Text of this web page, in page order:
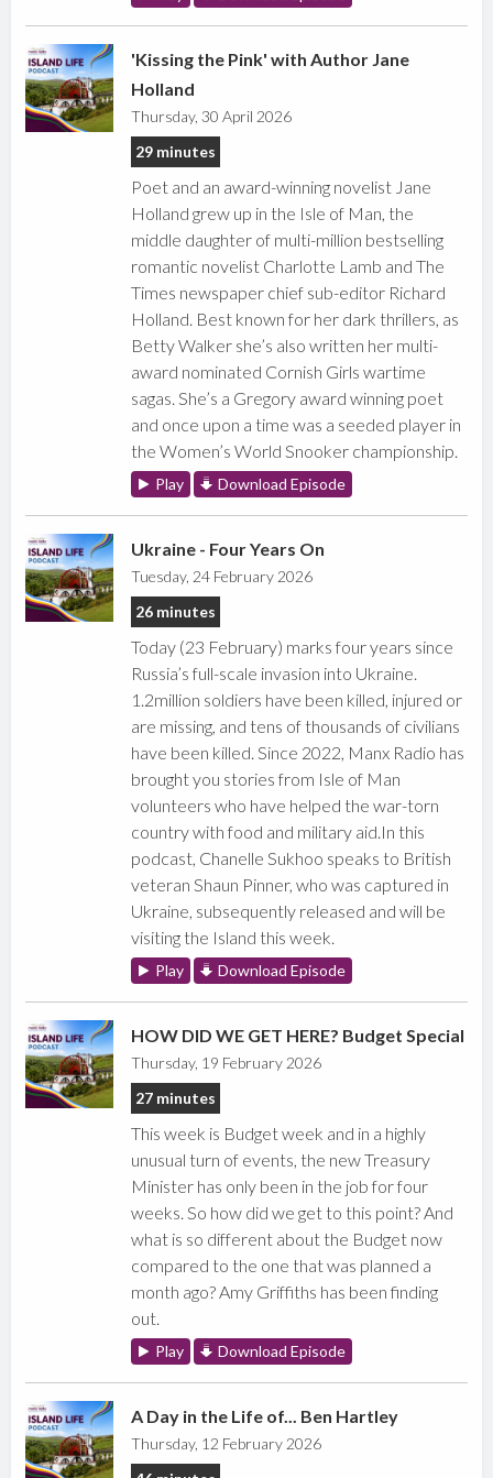
'Kissing the Pink' with Author Jane
Holland
Thursday, 30 April 2026
29 minutes
Poet and an award-winning novelist Jane
Holland grew up in the Isle of Man, the
middle daughter of multi-million bestselling
romantic novelist Charlotte Lamb and The
Times newspaper chief sub-editor Richard
Holland. Best known for her dark thrillers, as
Betty Walker she’s also written her multi-
award nominated Cornish Girls wartime
sagas. She’s a Gregory award winning poet
and once upon a time was a seeded player in
the Women’s World Snooker championship.
Play Download Episode
Ukraine - Four Years On
Tuesday, 24 February 2026
26 minutes
Today (23 February) marks four years since
Russia’s full-scale invasion into Ukraine.
1.2million soldiers have been killed, injured or
are missing, and tens of thousands of civilians
have been killed. Since 2022, Manx Radio has
brought you stories from Isle of Man
volunteers who have helped the war-torn
country with food and military aid.In this
podcast, Chanelle Sukhoo speaks to British
veteran Shaun Pinner, who was captured in
Ukraine, subsequently released and will be
visiting the Island this week.
Play Download Episode
HOW DID WE GET HERE? Budget Special
Thursday, 19 February 2026
27 minutes
This week is Budget week and in a highly
unusual turn of events, the new Treasury
Minister has only been in the job for four
weeks. So how did we get to this point? And
what is so different about the Budget now
compared to the one that was planned a
month ago? Amy Griffiths has been finding
out.
Play Download Episode
A Day in the Life of... Ben Hartley
Thursday, 12 February 2026